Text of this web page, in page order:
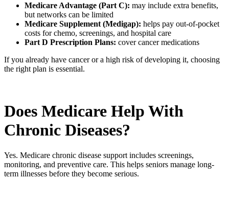
Medicare Advantage (Part C): may include extra benefits,
but networks can be limited
Medicare Supplement (Medigap): helps pay out-of-pocket
costs for chemo, screenings, and hospital care
Part D Prescription Plans: cover cancer medications
If you already have cancer or a high risk of developing it, choosing
the right plan is essential.
Does Medicare Help With
Chronic Diseases?
Yes. Medicare chronic disease support includes screenings,
monitoring, and preventive care. This helps seniors manage long-
term illnesses before they become serious.